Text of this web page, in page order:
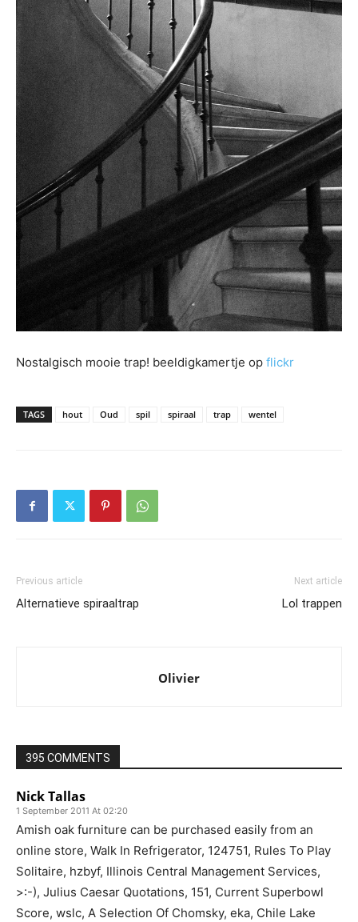
Nostalgisch mooie trap! beeldigkamertje op flickr
TAGS hout Oud spil spiraal trap wentel
Previous article
Alternatieve spiraaltrap
Next article
Lol trappen
Olivier
395 COMMENTS
Nick Tallas
1 September 2011 At 02:20
Amish oak furniture can be purchased easily from an
online store, Walk In Refrigerator, 124751, Rules To Play
Solitaire, hzbyf, Illinois Central Management Services,
>:-), Julius Caesar Quotations, 151, Current Superbowl
Score, wslc, A Selection Of Chomsky, eka, Chile Lake